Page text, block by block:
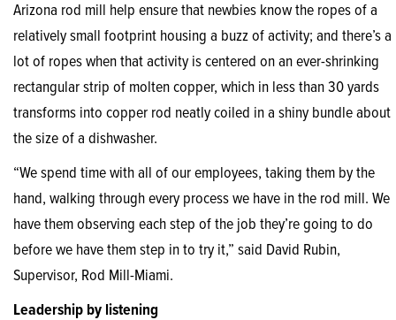
Arizona rod mill help ensure that newbies know the ropes of a
relatively small footprint housing a buzz of activity; and there’s a
lot of ropes when that activity is centered on an ever-shrinking
rectangular strip of molten copper, which in less than 30 yards
transforms into copper rod neatly coiled in a shiny bundle about
the size of a dishwasher.
“We spend time with all of our employees, taking them by the
hand, walking through every process we have in the rod mill. We
have them observing each step of the job they’re going to do
before we have them step in to try it,” said David Rubin,
Supervisor, Rod Mill-Miami.
Leadership by listening